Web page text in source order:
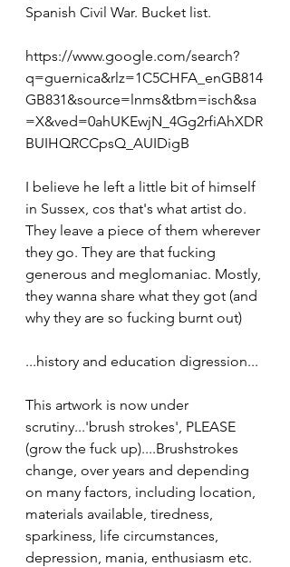
Spanish Civil War. Bucket list.
https://www.google.com/search?
q=guernica&rlz=1C5CHFA_enGB814
GB831&source=lnms&tbm=isch&sa
=X&ved=0ahUKEwjN_4Gg2rfiAhXDR
BUIHQRCCpsQ_AUIDigB
I believe he left a little bit of himself
in Sussex, cos that's what artist do.
They leave a piece of them wherever
they go. They are that fucking
generous and meglomaniac. Mostly,
they wanna share what they got (and
why they are so fucking burnt out)
...history and education digression...
This artwork is now under
scrutiny...'brush strokes', PLEASE
(grow the fuck up)....Brushstrokes
change, over years and depending
on many factors, including location,
materials available, tiredness,
sparkiness, life circumstances,
depression, mania, enthusiasm etc.